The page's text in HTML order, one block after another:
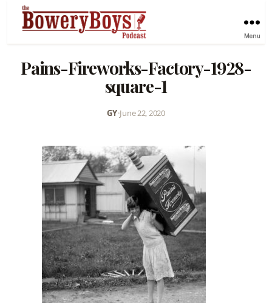
Menu
Pains-Fireworks-Factory-1928-
square-1
GY•June 22, 2020